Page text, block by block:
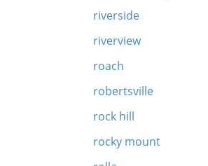
riverside
riverview
roach
robertsville
rock hill
rocky mount